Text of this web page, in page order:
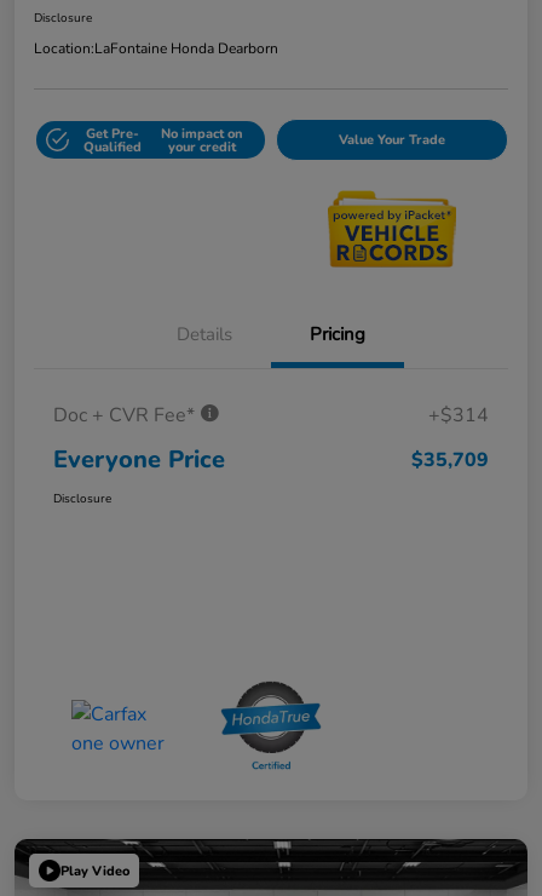
Disclosure
Location:LaFontaine Honda Dearborn
Get Pre-
Qualified
No impact on
your credit Value Your Trade
Details Pricing
Doc + CVR Fee* +$314
Everyone Price $35,709
Disclosure
Play Video